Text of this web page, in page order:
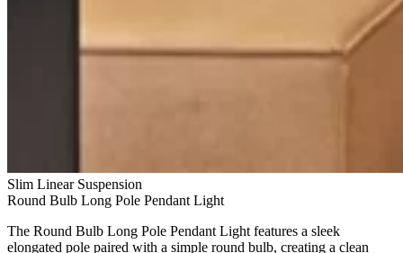
Slim Linear Suspension
Round Bulb Long Pole Pendant Light
The Round Bulb Long Pole Pendant Light features a sleek
elongated pole paired with a simple round bulb, creating a clean